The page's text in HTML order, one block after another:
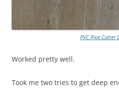
PVC Pipe Cutter
Worked pretty well.
Took me two tries to get deep